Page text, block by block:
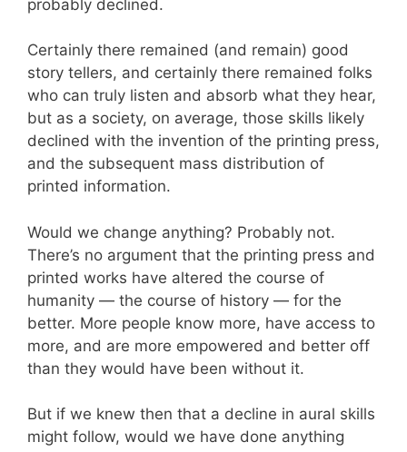
probably declined.
Certainly there remained (and remain) good
story tellers, and certainly there remained folks
who can truly listen and absorb what they hear,
but as a society, on average, those skills likely
declined with the invention of the printing press,
and the subsequent mass distribution of
printed information.
Would we change anything? Probably not.
There’s no argument that the printing press and
printed works have altered the course of
humanity — the course of history — for the
better. More people know more, have access to
more, and are more empowered and better off
than they would have been without it.
But if we knew then that a decline in aural skills
might follow, would we have done anything